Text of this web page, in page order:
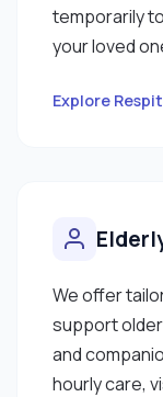
temporarily
your loved
Explore
We offer
support older
and
hourly care,